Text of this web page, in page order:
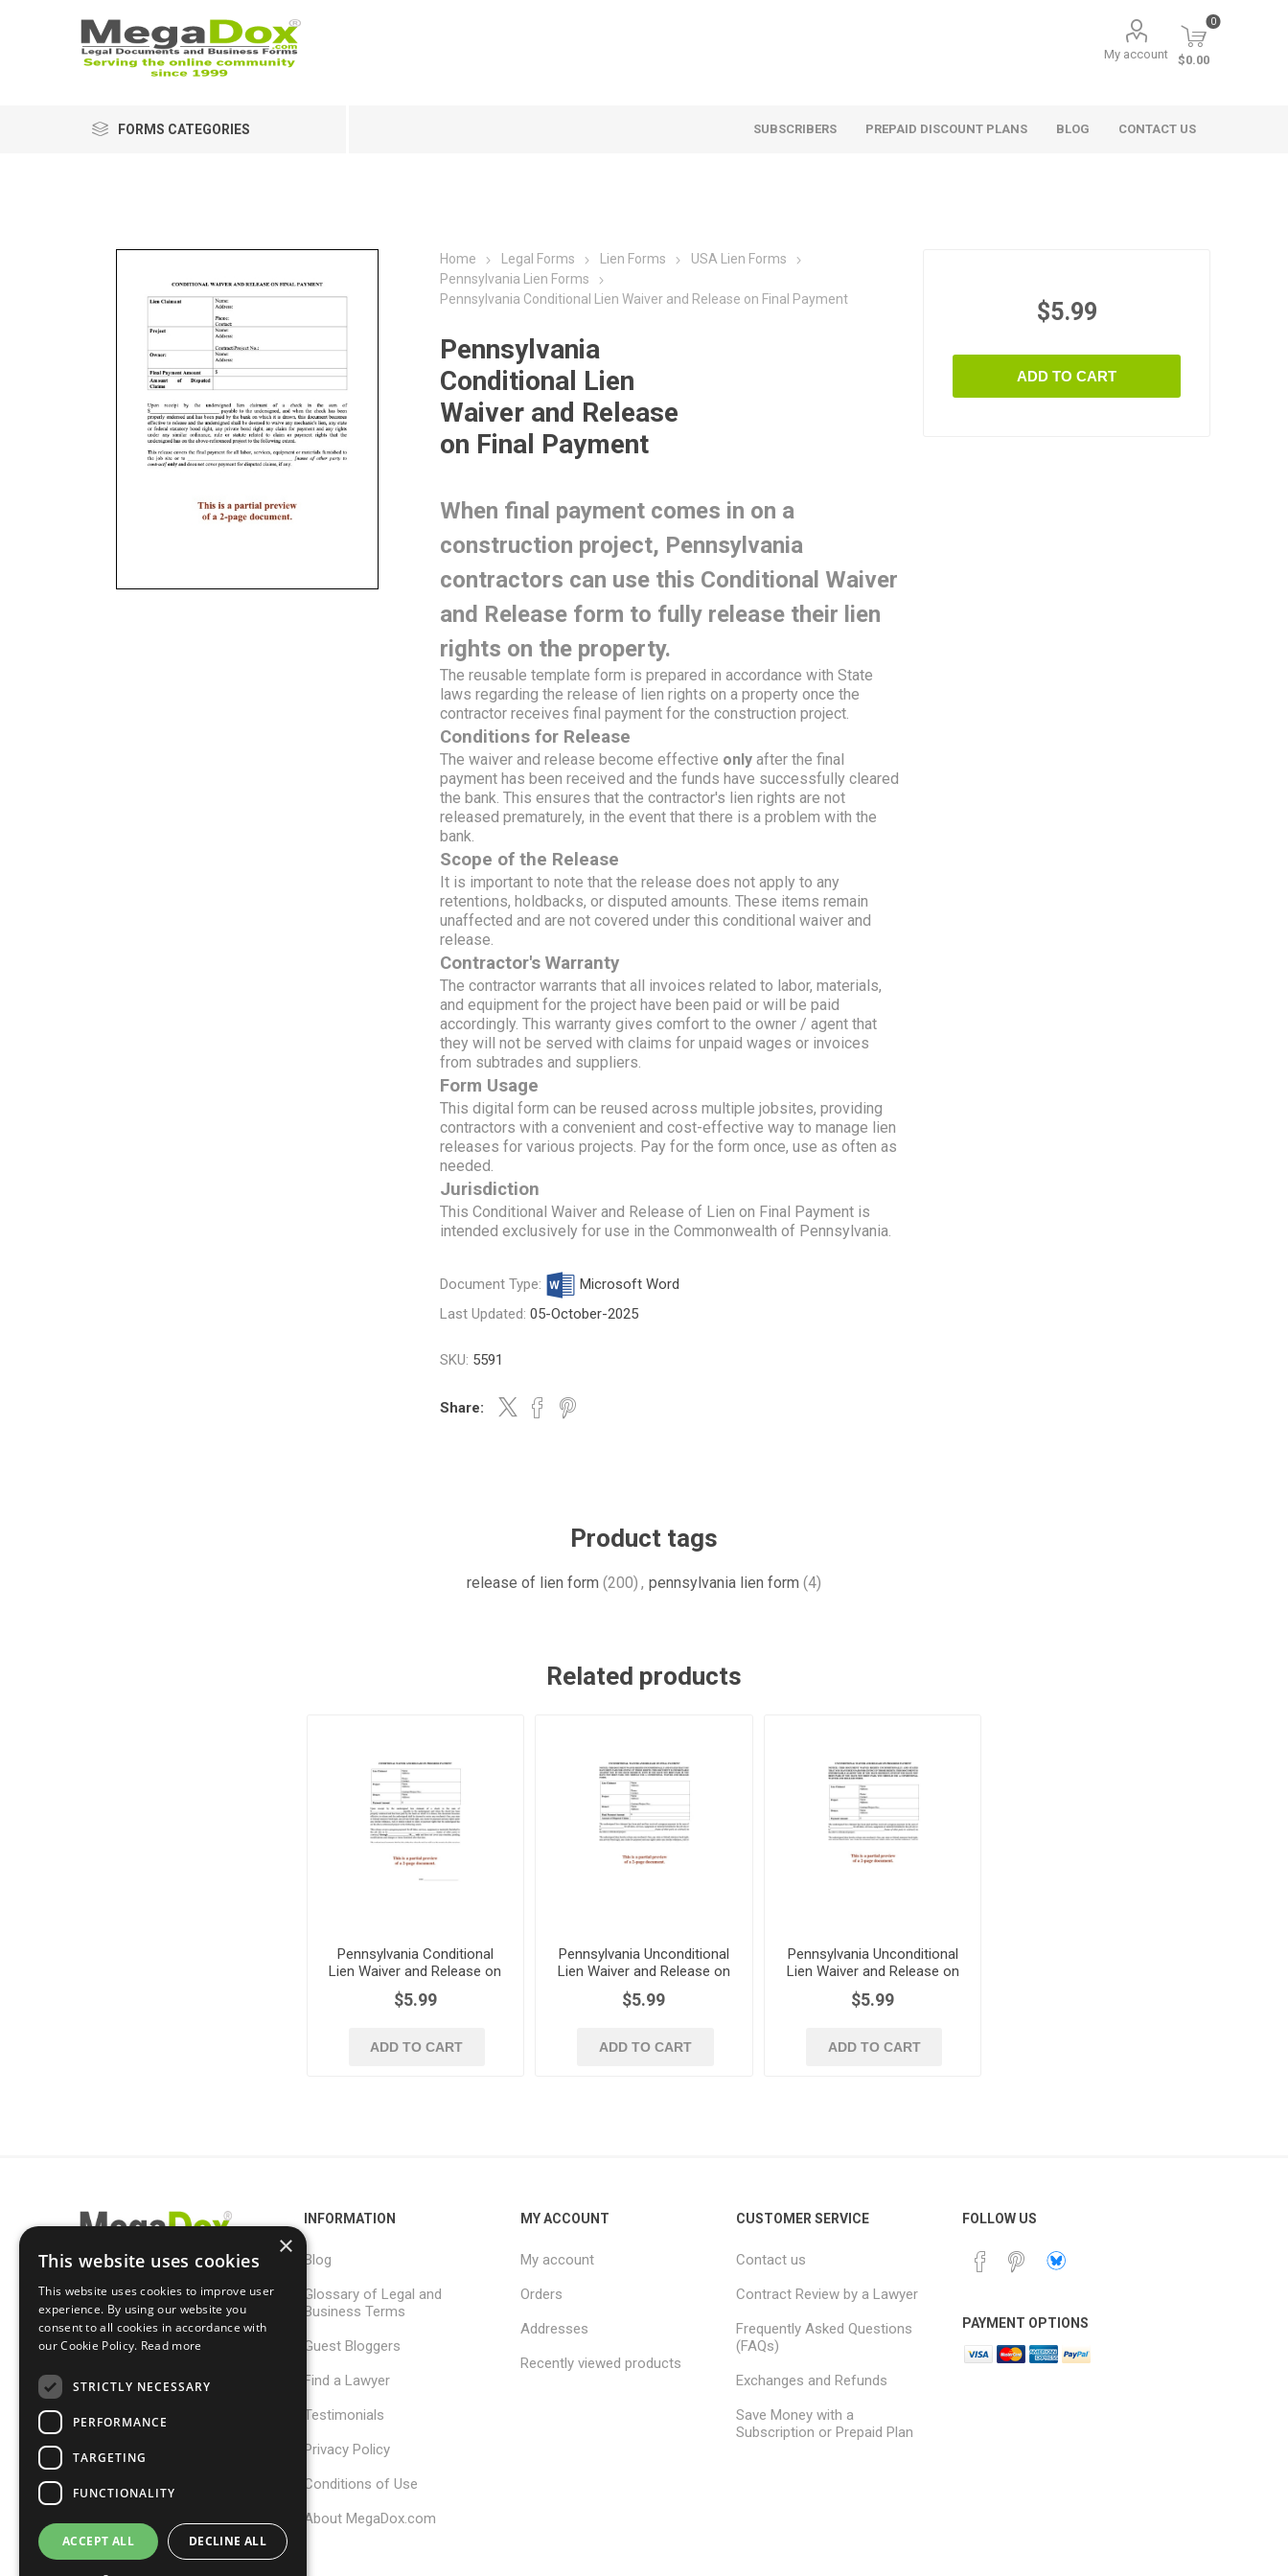
My account
0
$0.00
FORMS CATEGORIES SUBSCRIBERS PREPAID DISCOUNT PLANS BLOG CONTACT US
Home Legal Forms Lien Forms
USA Lien Forms
Pennsylvania Lien Forms
Pennsylvania Conditional Lien Waiver and Release on Final Payment
Pennsylvania
Conditional Lien
Waiver and Release
on Final Payment
When final payment comes in on a
construction project, Pennsylvania
contractors can use this Conditional Waiver
and Release form to fully release their lien
rights on the property.
The reusable template form is prepared in accordance with State
laws regarding the release of lien rights on a property once the
contractor receives final payment for the construction project.
Conditions for Release
The waiver and release become effective only after the final
payment has been received and the funds have successfully cleared
the bank. This ensures that the contractor's lien rights are not
released prematurely, in the event that there is a problem with the
bank.
Scope of the Release
It is important to note that the release does not apply to any
retentions, holdbacks, or disputed amounts. These items remain
unaffected and are not covered under this conditional waiver and
release.
Contractor's Warranty
The contractor warrants that all invoices related to labor, materials,
and equipment for the project have been paid or will be paid
accordingly. This warranty gives comfort to the owner / agent that
they will not be served with claims for unpaid wages or invoices
from subtrades and suppliers.
Form Usage
This digital form can be reused across multiple jobsites, providing
contractors with a convenient and cost-effective way to manage lien
releases for various projects. Pay for the form once, use as often as
needed.
Jurisdiction
This Conditional Waiver and Release of Lien on Final Payment is
intended exclusively for use in the Commonwealth of Pennsylvania.
Document Type:
Microsoft Word
Last Updated:05-October-2025
SKU: 5591
Share:
$5.99
ADD TO CART
Product tags
release of lien form (200) , pennsylvania lien form (4)
Related products
Pennsylvania Conditional
Lien Waiver and Release on
Progress Payment
$5.99
ADD TO CART
Pennsylvania Unconditional
Lien Waiver and Release on
Final Payment
$5.99
ADD TO CART
Pennsylvania Unconditional
Lien Waiver and Release on
Progress Payment
$5.99
ADD TO CART
support@megadox.com
Calgary, Alberta,
Canada
INFORMATION
Blog
Glossary of Legal and
Business Terms
Guest Bloggers
Find a Lawyer
Testimonials
Privacy Policy
Conditions of Use
About MegaDox.com
MY ACCOUNT
My account
Orders
Addresses
Recently viewed products
CUSTOMER SERVICE
Contact us
Contract Review by a Lawyer
Frequently Asked Questions
(FAQs)
Exchanges and Refunds
Save Money with a
Subscription or Prepaid Plan
FOLLOW US
PAYMENT OPTIONS
×
This website uses cookies
This website uses cookies to improve user
experience. By using our website you
consent to all cookies in accordance with
our Cookie Policy. Read more
STRICTLY NECESSARY
PERFORMANCE
TARGETING
FUNCTIONALITY
ACCEPT ALL DECLINE ALL